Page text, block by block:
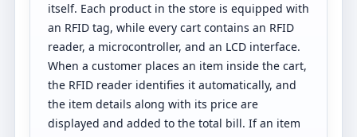
itself. Each product in the store is equipped with
an RFID tag, while every cart contains an RFID
reader, a microcontroller, and an LCD interface.
When a customer places an item inside the cart,
the RFID reader identifies it automatically, and
the item details along with its price are
displayed and added to the total bill. If an item